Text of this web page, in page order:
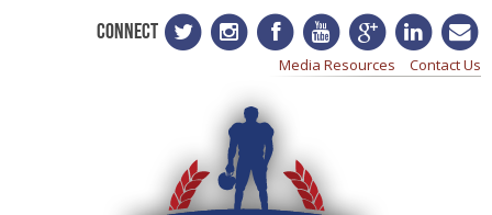
CONNECT
Media Resources Contact Us